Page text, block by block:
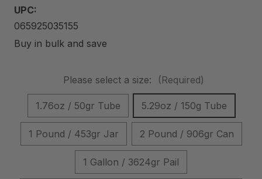
UPC:
065925035155
Buy in bulk and save
Please select a size: (Required)
1.76oz / 50gr Tube 5.29oz / 150g Tube
1 Pound / 453gr Jar 2 Pound / 906gr Can
1 Gallon / 3624gr Pail